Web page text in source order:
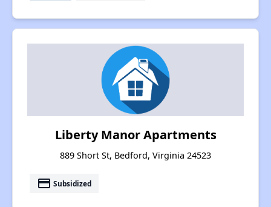
Liberty Manor Apartments
889 Short St, Bedford, Virginia 24523
payment Subsidized